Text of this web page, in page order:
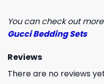
You can check out
Gucci Bedding Sets
Reviews
There are no reviews